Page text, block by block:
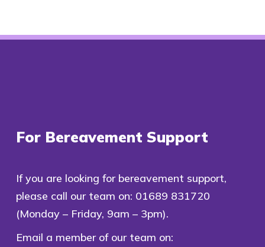
For Bereavement Support
If you are looking for bereavement support,
please call our team on: 01689 831720
(Monday – Friday, 9am – 3pm).
Email a member of our team on: